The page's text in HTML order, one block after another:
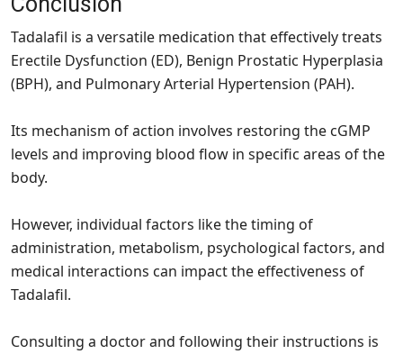
Tadalafil is a versatile medication that effectively treats
Erectile Dysfunction (ED), Benign Prostatic Hyperplasia
(BPH), and Pulmonary Arterial Hypertension (PAH).
Its mechanism of action involves restoring the cGMP
levels and improving blood flow in specific areas of the
body.
However, individual factors like the timing of
administration, metabolism, psychological factors, and
medical interactions can impact the effectiveness of
Tadalafil.
Consulting a doctor and following their instructions is